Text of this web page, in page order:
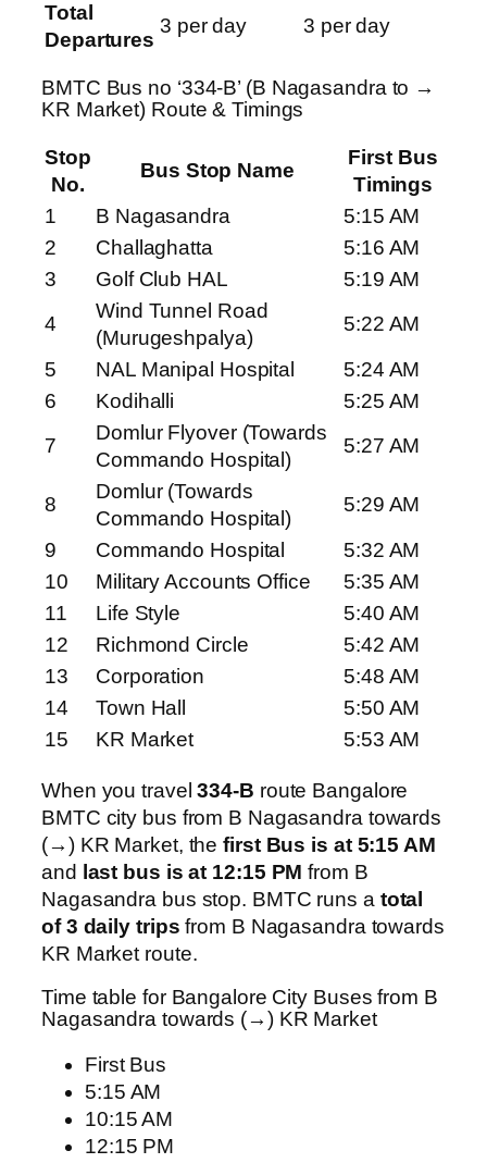
Total
Departures
3 per day 3 per day
BMTC Bus no ‘334-B’ (B Nagasandra to →
KR Market) Route & Timings
Stop
No.
Bus Stop Name
First Bus
Timings
1
B Nagasandra
5:15 AM
2
Challaghatta
5:16 AM
3
Golf Club HAL
5:19 AM
4
Wind Tunnel Road
(Murugeshpalya)
5:22 AM
5
NAL Manipal Hospital
5:24 AM
6
Kodihalli
5:25 AM
7
Domlur Flyover (Towards
Commando Hospital)
5:27 AM
8
Domlur (Towards
Commando Hospital)
5:29 AM
9
Commando Hospital
5:32 AM
10
Military Accounts Office
5:35 AM
11
Life Style
5:40 AM
12
Richmond Circle
5:42 AM
13
Corporation
5:48 AM
14
Town Hall
5:50 AM
15
KR Market 5:53 AM
When you travel334-B route Bangalore
BMTC city bus from B Nagasandra towards
(→) KR Market, thefirst Bus is at 5:15 AM
and last bus is at 12:15 PM from B
Nagasandra bus stop. BMTC runs a total
of 3 daily trips from B Nagasandra towards
KR Market route.
Time table for Bangalore City Buses from B
Nagasandra towards (→) KR Market
First Bus
5:15 AM
10:15 AM
12:15 PM